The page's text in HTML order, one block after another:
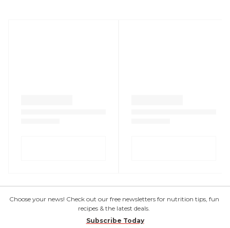
Choose your news! Check out our free newsletters for nutrition tips, fun
recipes & the latest deals.
Subscribe Today